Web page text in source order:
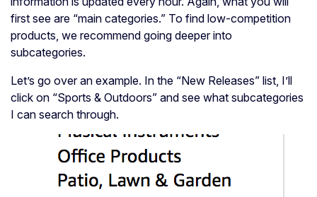
first see are “main categories.” To find low-competition
products, we recommend going deeper into
subcategories.
Let’s go over an example. In the “New Releases” list, I’ll
click on “Sports & Outdoors” and see what subcategories
I can search through.